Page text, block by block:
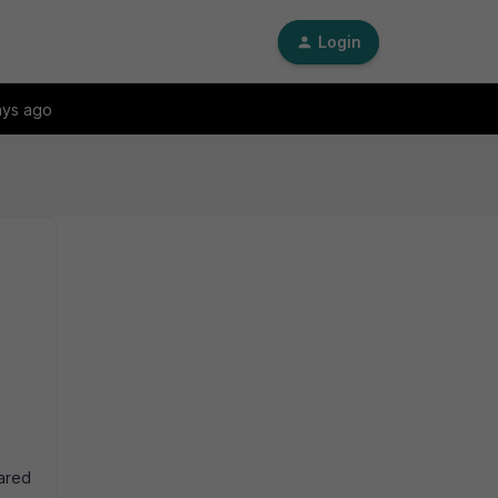
Login
ago